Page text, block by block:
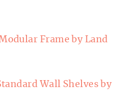
Frame by Land
Wall Shelves by